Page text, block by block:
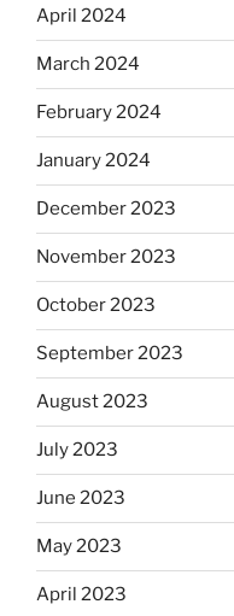
April 2024
March 2024
February 2024
January 2024
December 2023
November 2023
October 2023
September 2023
August 2023
July 2023
June 2023
May 2023
April 2023